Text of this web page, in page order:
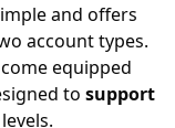
and offers
account types.
equipped
to support